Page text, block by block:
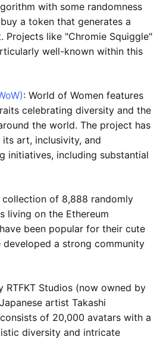
with some randomness
a token that generates a
Projects like "Chromie Squiggle"
well-known within this
: World of Women features
celebrating diversity and the
the world. The project has
art, inclusivity, and
initiatives, including substantial
collection of 8,888 randomly
living on the Ethereum
been popular for their cute
developed a strong community
RTFKT Studios (now owned by
artist Takashi
of 20,000 avatars with a
diversity and intricate